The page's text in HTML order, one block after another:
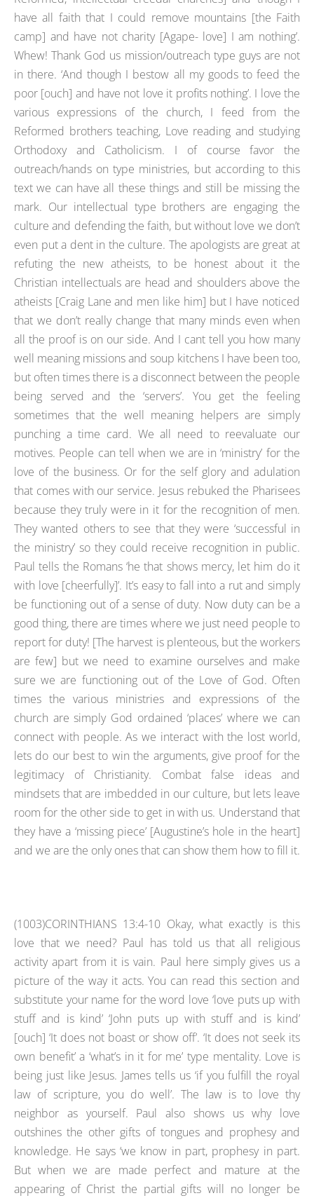
have all faith that I could remove mountains [the Faith
camp] and have not charity [Agape- love] I am nothing’.
Whew! Thank God us mission/outreach type guys are not
in there. ‘And though I bestow all my goods to feed the
poor [ouch] and have not love it profits nothing’. I love the
various expressions of the church, I feed from the
Reformed brothers teaching, Love reading and studying
Orthodoxy and Catholicism. I of course favor the
outreach/hands on type ministries, but according to this
text we can have all these things and still be missing the
mark. Our intellectual type brothers are engaging the
culture and defending the faith, but without love we don’t
even put a dent in the culture. The apologists are great at
refuting the new atheists, to be honest about it the
Christian intellectuals are head and shoulders above the
atheists [Craig Lane and men like him] but I have noticed
that we don’t really change that many minds even when
all the proof is on our side. And I cant tell you how many
well meaning missions and soup kitchens I have been too,
but often times there is a disconnect between the people
being served and the ‘servers’. You get the feeling
sometimes that the well meaning helpers are simply
punching a time card. We all need to reevaluate our
motives. People can tell when we are in ‘ministry’ for the
love of the business. Or for the self glory and adulation
that comes with our service. Jesus rebuked the Pharisees
because they truly were in it for the recognition of men.
They wanted others to see that they were ‘successful in
the ministry’ so they could receive recognition in public.
Paul tells the Romans ‘he that shows mercy, let him do it
with love [cheerfully]’. It’s easy to fall into a rut and simply
be functioning out of a sense of duty. Now duty can be a
good thing, there are times where we just need people to
report for duty! [The harvest is plenteous, but the workers
are few] but we need to examine ourselves and make
sure we are functioning out of the Love of God. Often
times the various ministries and expressions of the
church are simply God ordained ‘places’ where we can
connect with people. As we interact with the lost world,
lets do our best to win the arguments, give proof for the
legitimacy of Christianity. Combat false ideas and
mindsets that are imbedded in our culture, but lets leave
room for the other side to get in with us. Understand that
they have a ‘missing piece’ [Augustine’s hole in the heart]
and we are the only ones that can show them how to fill it.
(1003)CORINTHIANS 13:4-10 Okay, what exactly is this
love that we need? Paul has told us that all religious
activity apart from it is vain. Paul here simply gives us a
picture of the way it acts. You can read this section and
substitute your name for the word love ‘love puts up with
stuff and is kind’ ‘John puts up with stuff and is kind’
[ouch] ‘It does not boast or show off’. ‘It does not seek its
own benefit’ a ‘what’s in it for me’ type mentality. Love is
being just like Jesus. James tells us ‘if you fulfill the royal
law of scripture, you do well’. The law is to love thy
neighbor as yourself. Paul also shows us why love
outshines the other gifts of tongues and prophesy and
knowledge. He says ‘we know in part, prophesy in part.
But when we are made perfect and mature at the
appearing of Christ the partial gifts will no longer be